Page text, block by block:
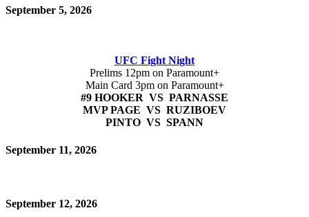
September 5, 2026
UFC Fight Night
Prelims 12pm on Paramount+
Main Card 3pm on Paramount+
#9 HOOKER VS PARNASSE
MVP PAGE VS RUZIBOEV
PINTO VS SPANN
September 11, 2026
September 12, 2026